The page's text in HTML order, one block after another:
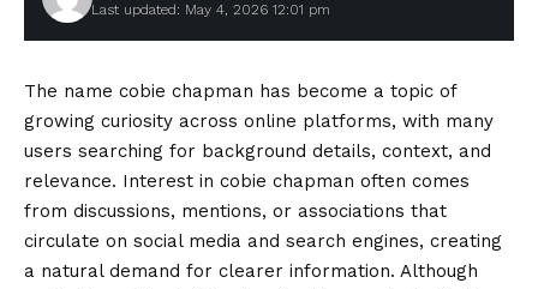
Last updated: May 4, 2026 12:01 pm
The name cobie chapman has become a topic of
growing curiosity across online platforms, with many
users searching for background details, context, and
relevance. Interest in cobie chapman often comes
from discussions, mentions, or associations that
circulate on social media and search engines, creating
a natural demand for clearer information. Although